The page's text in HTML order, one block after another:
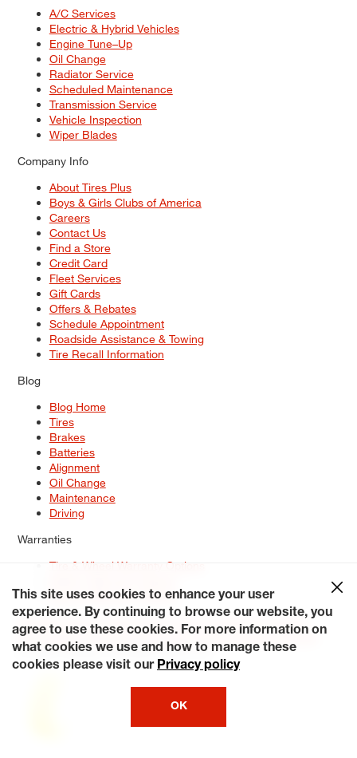
A/C Services
Electric & Hybrid Vehicles
Engine Tune–Up
Oil Change
Radiator Service
Scheduled Maintenance
Transmission Service
Vehicle Inspection
Wiper Blades
Company Info
About Tires Plus
Boys & Girls Clubs of America
Careers
Contact Us
Find a Store
Credit Card
Fleet Services
Gift Cards
Offers & Rebates
Schedule Appointment
Roadside Assistance & Towing
Tire Recall Information
Blog
Blog Home
Tires
Brakes
Batteries
Alignment
Oil Change
Maintenance
Driving
Warranties
Tire & Wheel Warranty Options
Service Warranty Options
Site Map
Terms of Use Privacy Policy Contact Us
Careers
Accessibility Statement My Privacy Rights Request a Quote
© 2026 Tiresplus. All Rights Reserved.
This site uses cookies to enhance your user
experience. By continuing to browse our website, you
agree to use these cookies. For more information on
what cookies we use and how to manage these
cookies please visit our Privacy policy
OK